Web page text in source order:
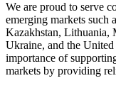
We are proud to serve
emerging markets such
Kazakhstan, Lithuania,
Ukraine, and the
importance of
markets by providing